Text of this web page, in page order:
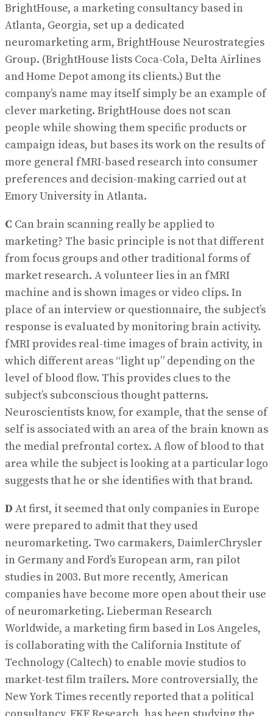
BrightHouse, a marketing consultancy based in
Atlanta, Georgia, set up a dedicated
neuromarketing arm, BrightHouse Neurostrategies
Group. (BrightHouse lists Coca-Cola, Delta Airlines
and Home Depot among its clients.) But the
company’s name may itself simply be an example of
clever marketing. BrightHouse does not scan
people while showing them specific products or
campaign ideas, but bases its work on the results of
more general fMRI-based research into consumer
preferences and decision-making carried out at
Emory University in Atlanta.
C Can brain scanning really be applied to
marketing? The basic principle is not that different
from focus groups and other traditional forms of
market research. A volunteer lies in an fMRI
machine and is shown images or video clips. In
place of an interview or questionnaire, the subject’s
response is evaluated by monitoring brain activity.
fMRI provides real-time images of brain activity, in
which different areas “light up” depending on the
level of blood flow. This provides clues to the
subject’s subconscious thought patterns.
Neuroscientists know, for example, that the sense of
self is associated with an area of the brain known as
the medial prefrontal cortex. A flow of blood to that
area while the subject is looking at a particular logo
suggests that he or she identifies with that brand.
D At first, it seemed that only companies in Europe
were prepared to admit that they used
neuromarketing. Two carmakers, DaimlerChrysler
in Germany and Ford’s European arm, ran pilot
studies in 2003. But more recently, American
companies have become more open about their use
of neuromarketing. Lieberman Research
Worldwide, a marketing firm based in Los Angeles,
is collaborating with the California Institute of
Technology (Caltech) to enable movie studios to
market-test film trailers. More controversially, the
New York Times recently reported that a political